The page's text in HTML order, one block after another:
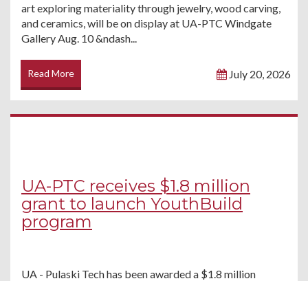
art exploring materiality through jewelry, wood carving,
and ceramics, will be on display at UA-PTC Windgate
Gallery Aug. 10 &ndash...
Read More July 20, 2026
UA-PTC receives $1.8 million
grant to launch YouthBuild
program
UA - Pulaski Tech has been awarded a $1.8 million